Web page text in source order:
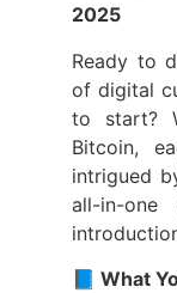
2025
Ready to
of digital
to start?
Bitcoin,
intrigued
all-in-
📘 What